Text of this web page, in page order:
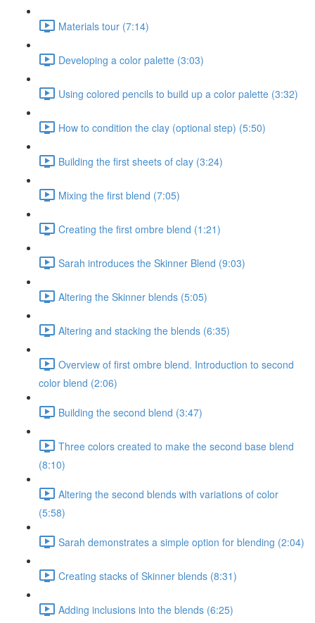
Materials tour (7:14)
Developing a color palette (3:03)
Using colored pencils to build up a color palette (3:32)
How to condition the clay (optional step) (5:50)
Building the first sheets of clay (3:24)
Mixing the first blend (7:05)
Creating the first ombre blend (1:21)
Sarah introduces the Skinner Blend (9:03)
Altering the Skinner blends (5:05)
Altering and stacking the blends (6:35)
Overview of first ombre blend. Introduction to second
color blend (2:06)
Building the second blend (3:47)
Three colors created to make the second base blend
(8:10)
Altering the second blends with variations of color
(5:58)
Sarah demonstrates a simple option for blending (2:04)
Creating stacks of Skinner blends (8:31)
Adding inclusions into the blends (6:25)